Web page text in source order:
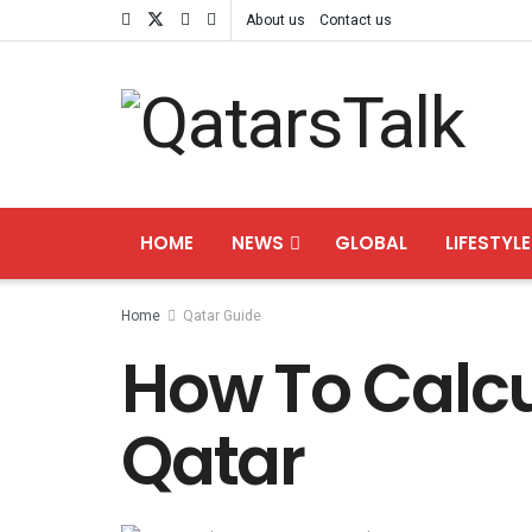
About us Contact us
HOME NEWS GLOBAL LIFESTYLE
Home Qatar Guide
How To
Qatar